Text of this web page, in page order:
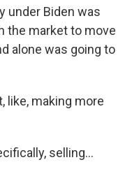
under Biden was
the market to move
alone was going to
like, making more
selling...